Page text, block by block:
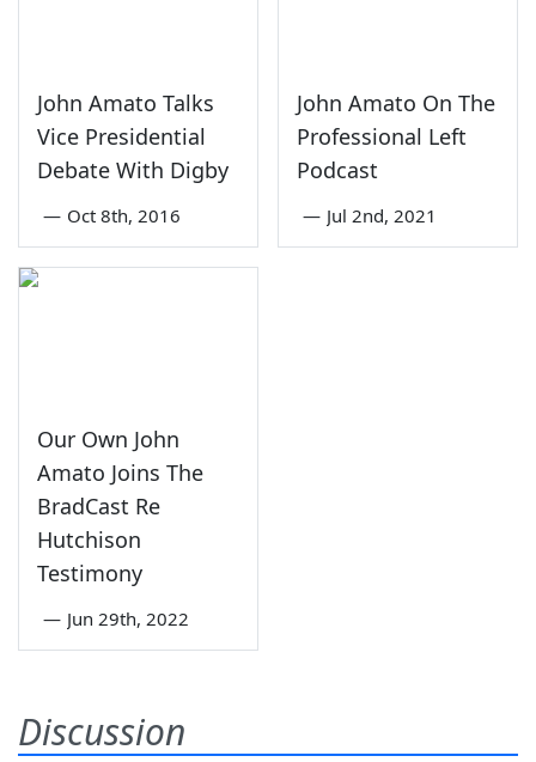
John Amato Talks
Vice Presidential
Debate With Digby
— Oct 8th, 2016
John Amato On The
Professional Left
Podcast
— Jul 2nd, 2021
Our Own John
Amato Joins The
BradCast Re
Hutchison
Testimony
— Jun 29th, 2022
Discussion